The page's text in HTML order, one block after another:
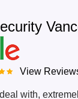
View
with,